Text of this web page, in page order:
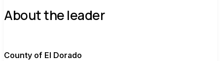
About the leader
County of El Dorado